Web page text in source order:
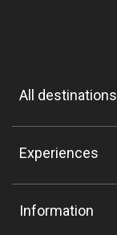
All destinations
Experiences
Information